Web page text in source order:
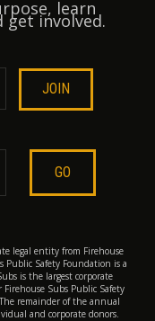
learn
involved.
GO
legal entity from Firehouse
Public Safety Foundation is a
is the largest corporate
Subs Public Safety
remainder of the annual
and corporate donors.